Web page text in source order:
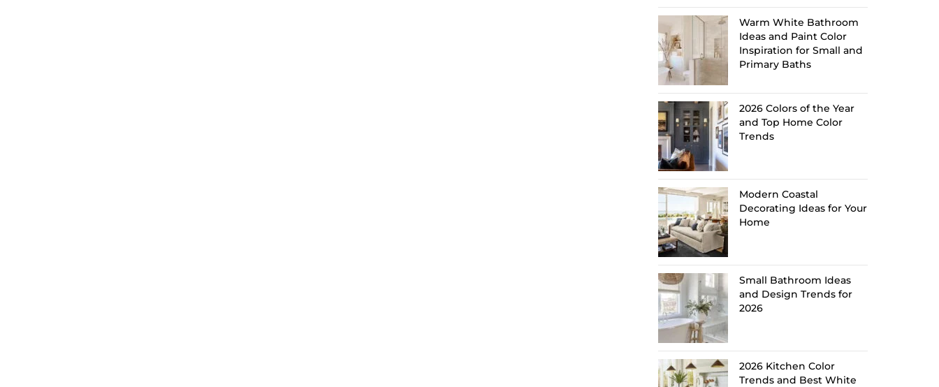
Warm White Bathroom
Ideas and Paint Color
Inspiration for Small and
Primary Baths
2026 Colors of the Year
and Top Home Color
Trends
Modern Coastal
Decorating Ideas for Your
Home
Small Bathroom Ideas
and Design Trends for
2026
2026 Kitchen Color
Trends and Best White